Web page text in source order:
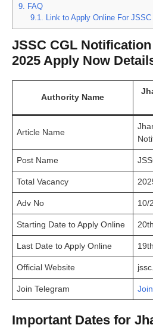
9.
FAQ
9.1.
Link to Apply Online For
JSSC CGL
2025 Apply Now
Authority Name
Article Name
Post Name
Total Vacancy
Adv No 10/
Starting Date to Apply Online
Last Date to Apply Online
Official Website
Join Telegram
Important Dates for